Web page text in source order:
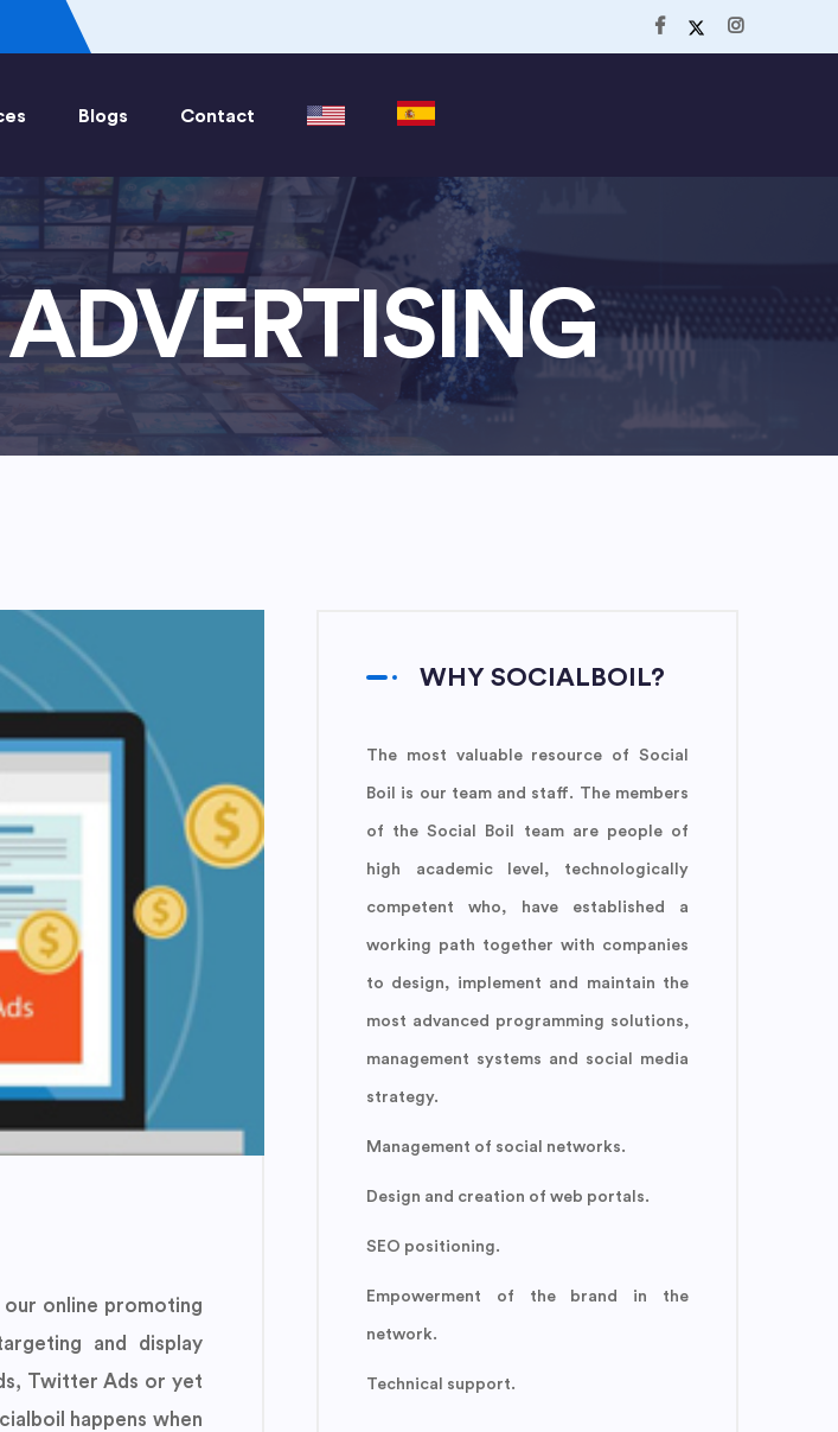
Blogs Contact
our online promoting
and display
Twitter Ads or yet
happens when
WHY SOCIALBOIL?
The most valuable resource of Social
Boil is our team and staff. The members
of the Social Boil team are people of
high academic level, technologically
competent who, have established a
working path together with companies
to design, implement and maintain the
most advanced programming solutions,
management systems and social media
strategy.
Management of social networks.
Design and creation of web portals.
SEO positioning.
Empowerment of the brand in the
network.
Technical support.